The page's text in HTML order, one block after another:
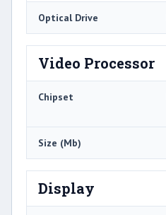
Optical Drive
Video Processor
Chipset
Size (Mb)
Display